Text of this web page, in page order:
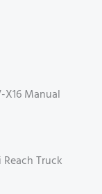
Manual
Reach Truck